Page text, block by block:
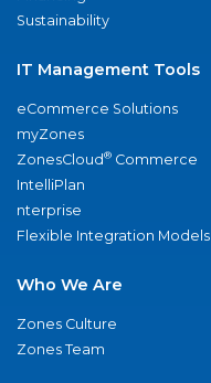
Sustainability
IT Management Tools
eCommerce Solutions
myZones
ZonesCloud® Commerce
IntelliPlan
nterprise
Flexible Integration Models
Who We Are
Zones Culture
Zones Team